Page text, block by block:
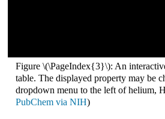
Figure \(\PageIndex{3}\): An
table. The displayed property may be
dropdown menu to the left of helium,
PubChem via NIH)